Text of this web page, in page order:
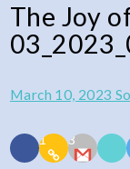
The
Joy
the
Week_11;
The Joy
March 10, 2023
1 3